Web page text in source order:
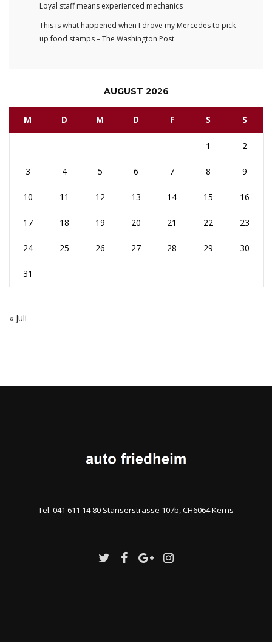
Loyal staff means experienced mechanics
This is what happened when I drove my Mercedes to pick
up food stamps – The Washington Post
AUGUST 2026
M D M D F S S
1 2
3 4 5 6 7 8 9
10 11 12 13 14 15 16
17 18 19 20 21 22 23
24 25 26 27 28 29 30
31
« Juli
Tel. 041 611 14 80 Stanserstrasse 107b, CH6064 Kerns